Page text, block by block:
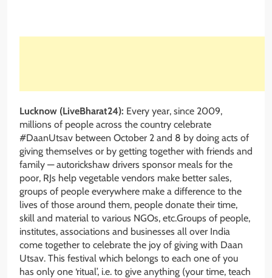
Lucknow (LiveBharat24): Every year, since 2009,
millions of people across the country celebrate
#DaanUtsav between October 2 and 8 by doing acts of
giving themselves or by getting together with friends and
family — autorickshaw drivers sponsor meals for the
poor, RJs help vegetable vendors make better sales,
groups of people everywhere make a difference to the
lives of those around them, people donate their time,
skill and material to various NGOs, etc.Groups of people,
institutes, associations and businesses all over India
come together to celebrate the joy of giving with Daan
Utsav. This festival which belongs to each one of you
has only one ‘ritual’, i.e. to give anything (your time, teach